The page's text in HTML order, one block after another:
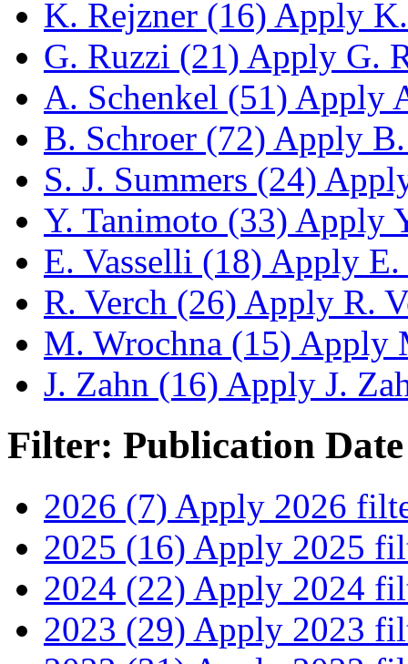
K. Rejzner (16) Apply
G. Ruzzi (21) Apply G.
A. Schenkel (51) Apply
B. Schroer (72) Apply
S. J. Summers (24)
Y. Tanimoto (33) Apply
E. Vasselli (18) Apply E.
R. Verch (26) Apply R.
M. Wrochna (15) Apply
J. Zahn (16) Apply J.
Filter: Publication Date
2026 (7) Apply 2026
2025 (16) Apply 2025
2024 (22) Apply 2024
2023 (29) Apply 2023